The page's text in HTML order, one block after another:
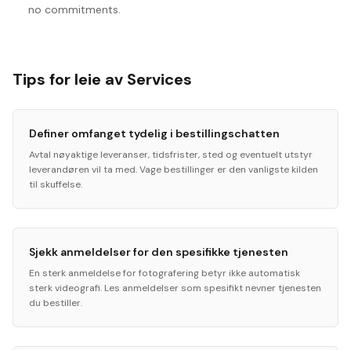
no commitments.
Tips for leie av Services
Definer omfanget tydelig i bestillingschatten
Avtal nøyaktige leveranser, tidsfrister, sted og eventuelt utstyr
leverandøren vil ta med. Vage bestillinger er den vanligste kilden
til skuffelse.
Sjekk anmeldelser for den spesifikke tjenesten
En sterk anmeldelse for fotografering betyr ikke automatisk
sterk videografi. Les anmeldelser som spesifikt nevner tjenesten
du bestiller.